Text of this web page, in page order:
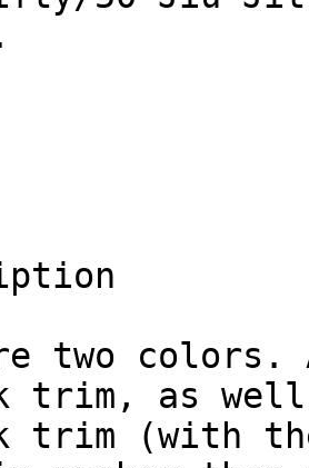
two
trim, as
trim (with